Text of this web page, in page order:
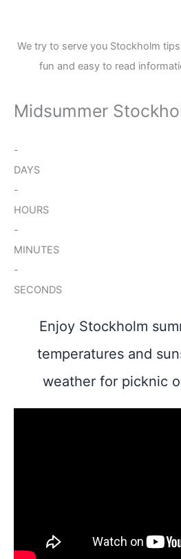
We try to serve you Stockholm
fun and easy to read
Midsummer
-
DAYS
-
HOURS
-
MINUTES
-
SECONDS
Enjoy Stockholm
temperatures and
weather for picknic